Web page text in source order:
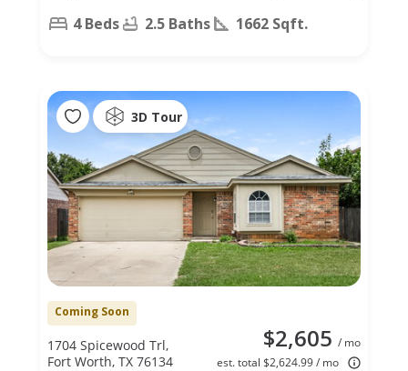
4 Beds 2.5 Baths 1662 Sqft.
3D Tour
Coming Soon
$2,605 / mo
est. total $2,624.99 / mo
1704 Spicewood Trl,
Fort Worth, TX 76134